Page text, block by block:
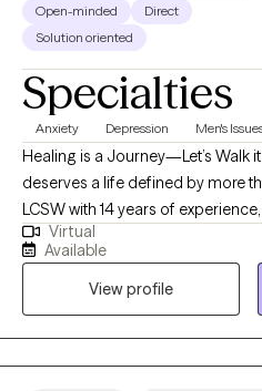
Open-minded
Direct
Solution oriented
Specialties
Anxiety Depression Men's
Healing is a Journey—Let’s Walk it Together I
deserves a life defined by more
LCSW with 14 years of
helping adults move through the
toward a place of clarity and purpose. My approach
rooted in the outpatient model,
space to observe your progress
are facing a long-standing
difficulty, I am here to offer a
Virtual
Available
View profile